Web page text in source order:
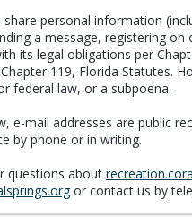
personal information
a message, registering
its legal obligations per
119, Florida Statutes.
federal law, or a subpoena.
e-mail addresses are public
by phone or in writing.
questions about
or contact us by